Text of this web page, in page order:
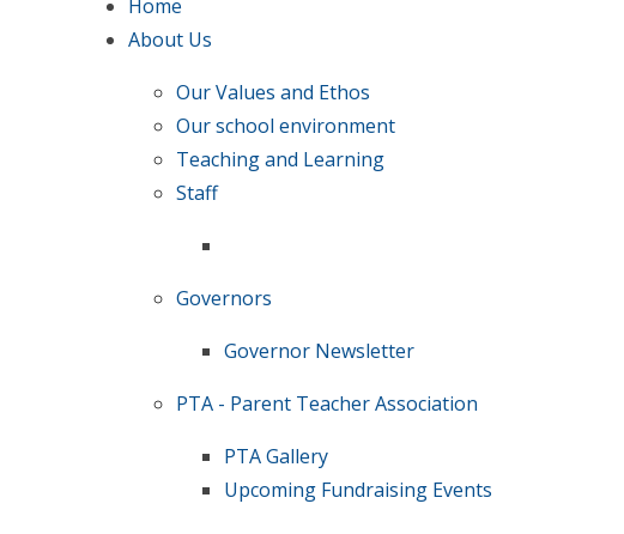
Home
About Us
Our Values and Ethos
Our school environment
Teaching and Learning
Staff
Governors
Governor Newsletter
PTA - Parent Teacher Association
PTA Gallery
Upcoming Fundraising Events